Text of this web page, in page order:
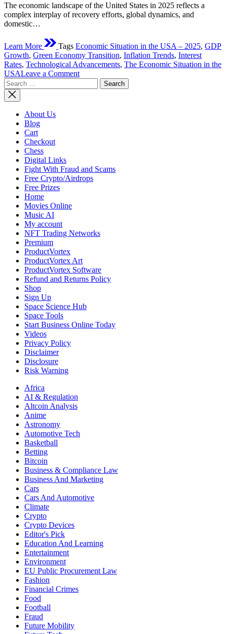
The economic landscape of the United States in 2025 reflects a
complex interplay of recovery efforts, global dynamics, and
domestic…
Learn More Tags Economic Situation in the USA – 2025, GDP
Growth, Green Economy Transition, Inflation Trends, Interest
Rates, Technological Advancements, The Economic Situation in the
USALeave a Commenton
Economic
Opportunities,
and
Trends
Search
for:
About Us
Blog
Cart
Checkout
Chess
Digital Links
Fight With Fraud and Scams
Free Crypto/Airdrops
Free Prizes
Home
Movies Online
Music AI
My account
NFT Trading Networks
Premium
ProductVortex
ProductVortex Art
ProductVortex Software
Refund and Returns Policy
Shop
Sign Up
Space Science Hub
Space Tools
Start Business Online Today
Videos
Privacy Policy
Disclaimer
Disclosure
Risk Warning
Africa
AI & Regulation
Altcoin Analysis
Anime
Astronomy
Automotive Tech
Basketball
Betting
Bitcoin
Business & Compliance Law
Business And Marketing
Cars
Cars And Automotive
Climate
Crypto
Crypto Devices
Editor's Pick
Education And Learning
Entertainment
Environment
EU Public Procurement Law
Fashion
Financial Crimes
Food
Football
Fraud
Future Mobility